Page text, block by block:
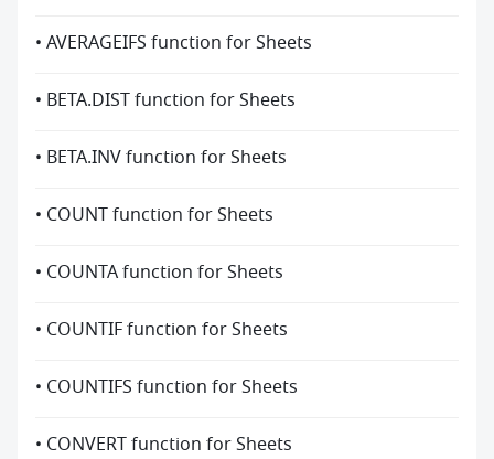
• AVERAGEIFS function for Sheets
• BETA.DIST function for Sheets
• BETA.INV function for Sheets
• COUNT function for Sheets
• COUNTA function for Sheets
• COUNTIF function for Sheets
• COUNTIFS function for Sheets
• CONVERT function for Sheets